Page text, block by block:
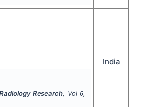
Research, Vol 6,
India